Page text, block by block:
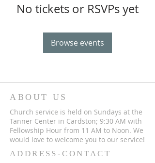
No tickets or RSVPs yet
Browse events
ABOUT US
Church service is held on Sundays at the
Tanner Center in Cardston; 9:30 AM with
Fellowship Hour from 11 AM to Noon. We
would love to welcome you to our service!
ADDRESS-CONTACT